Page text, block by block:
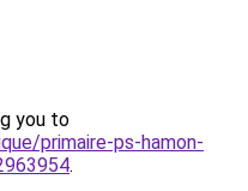
you to
primaire-ps-hamon-
.